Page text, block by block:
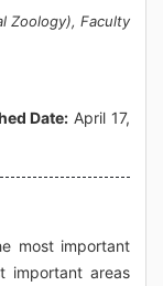
Zoology), Faculty
Date: April 17,
most important
important areas